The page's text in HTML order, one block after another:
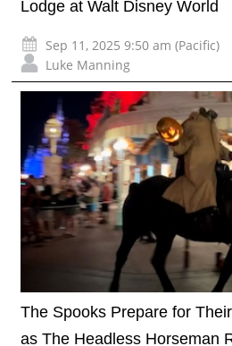
Lodge at Walt Disney World
Sep 11, 2025 9:50 am (Pacific)
Luke Manning
The Spooks Prepare for
as The Headless Horseman